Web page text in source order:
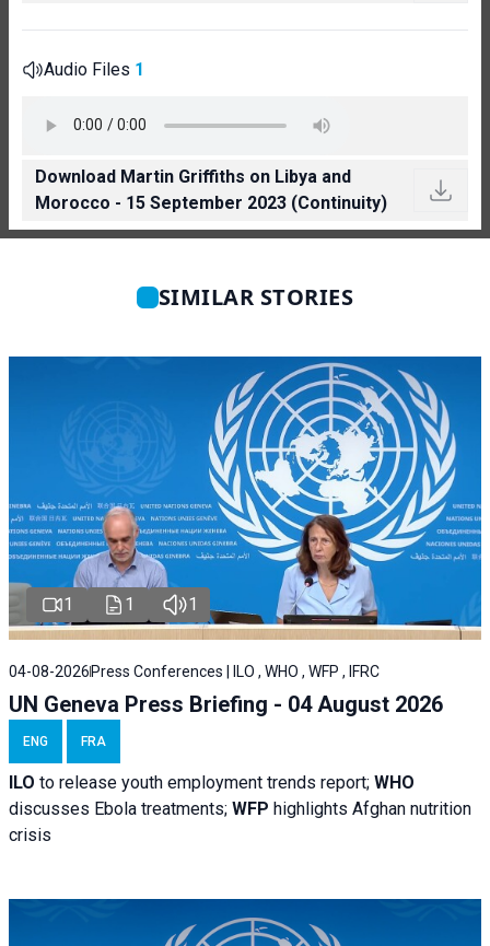
Audio Files 1
Download Martin Griffiths on Libya and
Morocco - 15 September 2023 (Continuity)
SIMILAR STORIES
1 1 1
04-08-2026 Press Conferences | ILO , WHO , WFP , IFRC
UN Geneva Press Briefing - 04 August 2026
ENG FRA
ILO to release youth employment trends report; WHO
discusses Ebola treatments; WFP highlights Afghan nutrition
crisis